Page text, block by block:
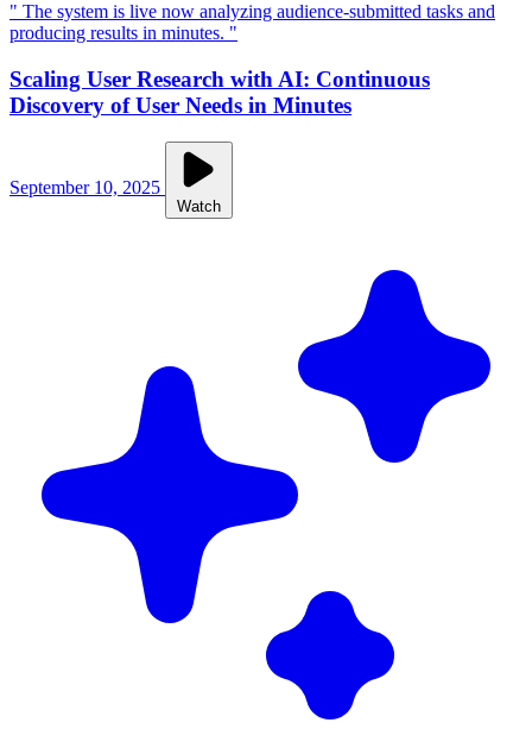
" The system is live now analyzing audience-submitted tasks and
producing results in minutes. "
Scaling User Research with AI: Continuous
Discovery of User Needs in Minutes
September 10, 2025
Watch